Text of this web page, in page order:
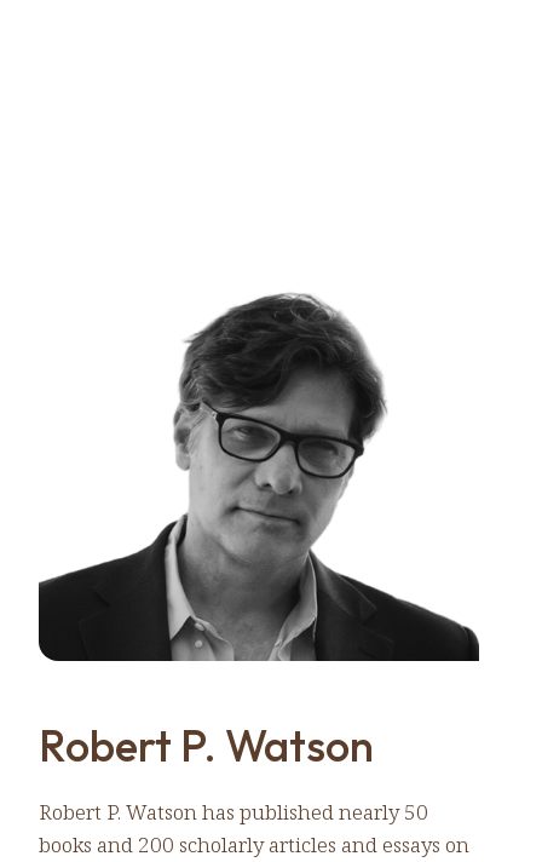
Robert P. Watson
Robert P. Watson has published nearly 50
books and 200 scholarly articles and essays on